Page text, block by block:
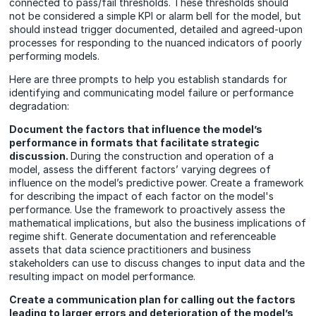
not be considered a simple KPI or alarm bell for the model, but
should instead trigger documented, detailed and agreed-upon
processes for responding to the nuanced indicators of poorly
performing models.
Here are three prompts to help you establish standards for
identifying and communicating model failure or performance
degradation:
Document the factors that influence the model’s
performance in formats that facilitate strategic
discussion.During the construction and operation of a
model, assess the different factors’ varying degrees of
influence on the model’s predictive power. Create a framework
for describing the impact of each factor on the model's
performance. Use the framework to proactively assess the
mathematical implications, but also the business implications of
regime shift. Generate documentation and referenceable
assets that data science practitioners and business
stakeholders can use to discuss changes to input data and the
resulting impact on model performance.
Create a communication plan for calling out the factors
leading to larger errors and deterioration of the model’s